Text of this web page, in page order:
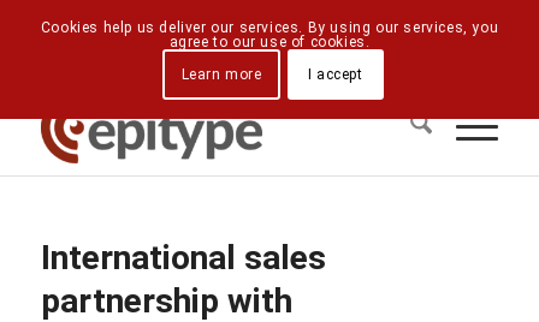
Downloads Contact Us Directions
International sales
partnership with
Cookies help us deliver our services. By using our services, you
agree to our use of cookies.
Learn more
I accept